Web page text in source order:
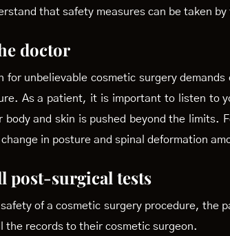
that safety measures can be taken
doctor
for unbelievable cosmetic surgery
As a patient, it is important to listen to
body and skin is pushed beyond the limits.
in posture and spinal deformation
post-surgical tests
safety of a cosmetic surgery procedure,
the records to their cosmetic surgeon.